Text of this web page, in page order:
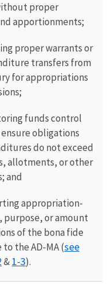
proper
apportionments;
proper warrants or
transfers from
for appropriations
funds control
obligations
do not exceed
allotments, or other
and
appropriation-
purpose, or amount
of the bona fide
the AD-MA (see
&1-3).